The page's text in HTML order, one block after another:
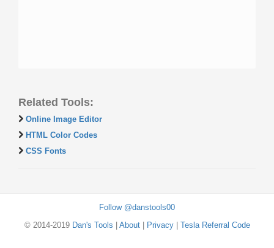
Related Tools:
Online Image Editor
HTML Color Codes
CSS Fonts
Follow @danstools00
© 2014-2019 Dan's Tools About| Privacy| Tesla Referral Code